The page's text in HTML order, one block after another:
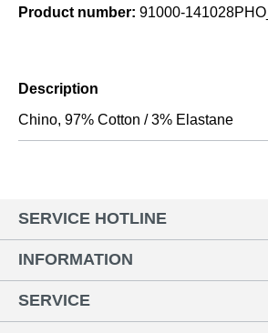
Product number: 91000-
Description
Chino, 97% Cotton / 3% Elastane
SERVICE HOTLINE
INFORMATION
SERVICE